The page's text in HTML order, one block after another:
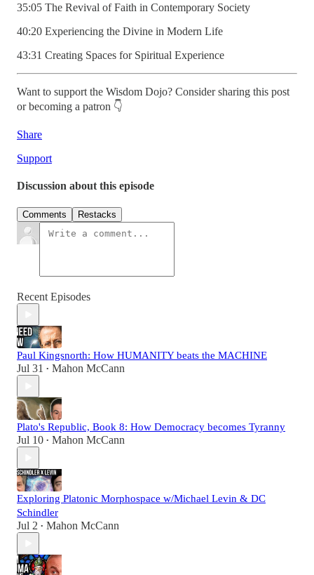
35:05 The Revival of Faith in Contemporary Society
40:20 Experiencing the Divine in Modern Life
43:31 Creating Spaces for Spiritual Experience
Want to support the Wisdom Dojo? Consider sharing this post
or becoming a patron 👇
Share
Support
Discussion about this episode
Comments Restacks
Recent Episodes
Paul Kingsnorth: How HUMANITY beats the MACHINE
Jul 31 • Mahon McCann
Plato's Republic, Book 8: How Democracy becomes Tyranny
Jul 10 • Mahon McCann
Exploring Platonic Morphospace w/Michael Levin & DC
Schindler
Jul 2 • Mahon McCann